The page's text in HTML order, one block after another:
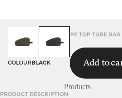
Products
SCAPE TOP TUBE BAG
COLOURBLACK Add to
PRODUCT DESCRIPTION